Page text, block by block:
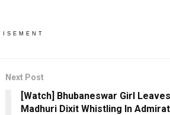
Next Post
[Watch] Bhubaneswar Girl Leaves
Madhuri Dixit Whistling In